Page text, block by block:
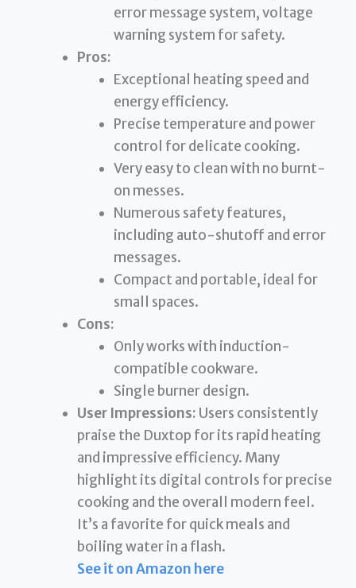
error message system, voltage
warning system for safety.
Pros:
Exceptional heating speed and
energy efficiency.
Precise temperature and power
control for delicate cooking.
Very easy to clean with no burnt-
on messes.
Numerous safety features,
including auto-shutoff and error
messages.
Compact and portable, ideal for
small spaces.
Cons:
Only works with induction-
compatible cookware.
Single burner design.
User Impressions: Users consistently
praise the Duxtop for its rapid heating
and impressive efficiency. Many
highlight its digital controls for precise
cooking and the overall modern feel.
It’s a favorite for quick meals and
boiling water in a flash.
See it on Amazon here